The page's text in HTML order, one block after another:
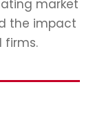
market
the impact
firms.